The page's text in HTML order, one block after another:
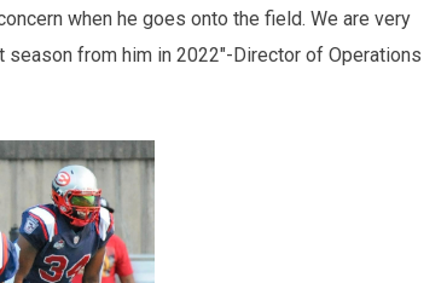
when he goes onto the field. We are very
from him in 2022"-Director of Operations